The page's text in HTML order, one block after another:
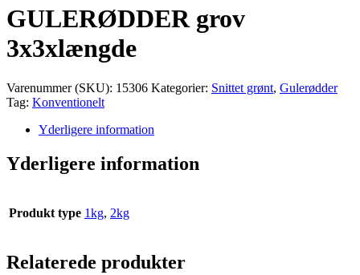
GULERØDDER grov
3x3xlængde
Varenummer (SKU): 15306 Kategorier: Snittet grønt, Gulerødder
Tag: Konventionelt
Yderligere information
Yderligere information
Produkt type 1kg, 2kg
Relaterede produkter